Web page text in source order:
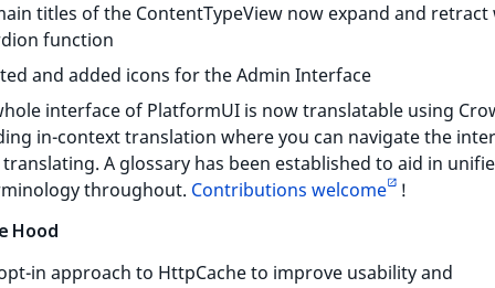
titles of the ContentTypeView now expand and retract
function
and added icons for the Admin Interface
interface of PlatformUI is now translatable using
in-context translation where you can navigate the
A glossary has been established to aid in
throughout. Contributions welcome
!
Hood
in approach to HttpCache to improve usability and